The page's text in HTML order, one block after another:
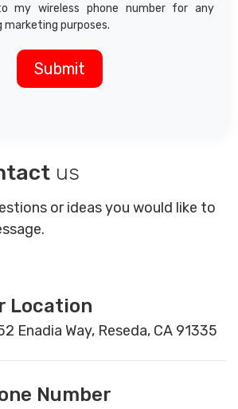
my wireless phone number for any
marketing purposes.
us
or ideas you would like to
Location
Enadia Way, Reseda, CA 91335
Number